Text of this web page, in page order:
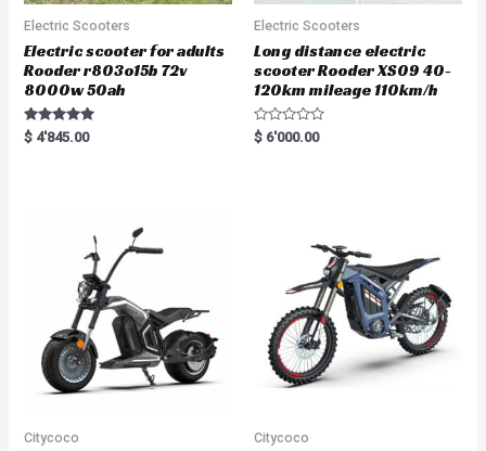
Electric Scooters
Electric scooter for adults
Rooder r803o15b 72v
8000w 50ah
Rated
5.00
$ 4'845.00
Electric Scooters
Long distance electric
scooter Rooder XS09 40-
120km mileage 110km/h
R
a
$ 6'000.00
Citycoco Citycoco